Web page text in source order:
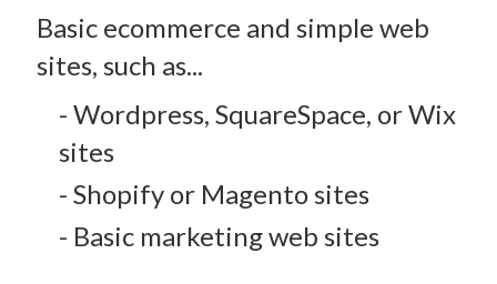
Basic ecommerce and simple web
sites, such as...
- Wordpress, SquareSpace, or Wix
sites
- Shopify or Magento sites
- Basic marketing web sites